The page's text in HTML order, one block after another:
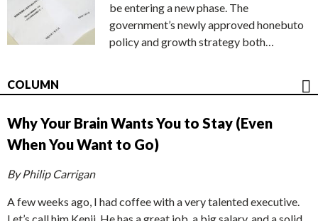
be entering a new phase. The
government’s newly approved honebuto
policy and growth strategy both…
COLUMN
Why Your Brain Wants You to Stay (Even
When You Want to Go)
By Philip Carrigan
A few weeks ago, I had coffee with a very talented executive.